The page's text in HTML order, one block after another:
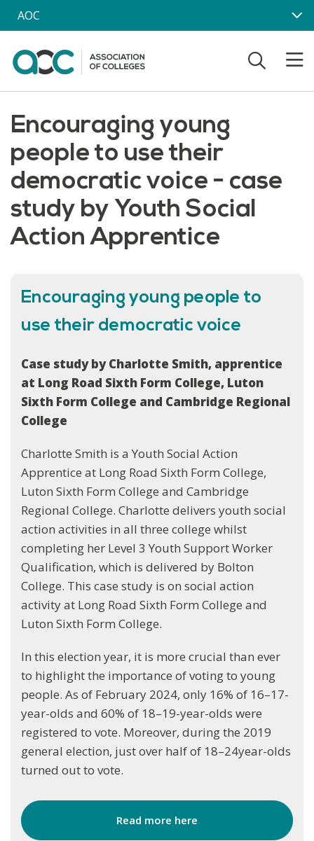
Skip to main content
AOC
Encouraging young
people to use their
democratic voice - case
study by Youth Social
Action Apprentice
Encouraging young people to
use their democratic voice
Case study by Charlotte Smith, apprentice
at Long Road Sixth Form College, Luton
Sixth Form College and Cambridge Regional
College
Charlotte Smith is a Youth Social Action
Apprentice at Long Road Sixth Form College,
Luton Sixth Form College and Cambridge
Regional College. Charlotte delivers youth social
action activities in all three college whilst
completing her Level 3 Youth Support Worker
Qualification, which is delivered by Bolton
College. This case study is on social action
activity at Long Road Sixth Form College and
Luton Sixth Form College.
In this election year, it is more crucial than ever
to highlight the importance of voting to young
people. As of February 2024, only 16% of 16–17-
year-olds and 60% of 18–19-year-olds were
registered to vote. Moreover, during the 2019
general election, just over half of 18–24year-olds
turned out to vote.
Read more here